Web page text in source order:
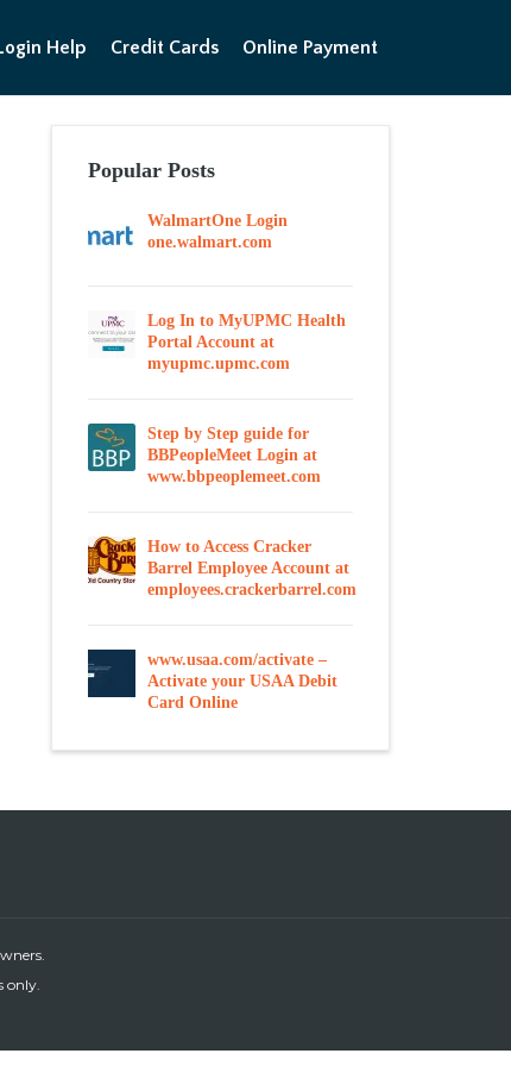
Help Credit Cards Online Payment
Popular Posts
WalmartOne Login
one.walmart.com
Log In to MyUPMC Health
Portal Account at
myupmc.upmc.com
Step by Step guide for
BBPeopleMeet Login at
www.bbpeoplemeet.com
How to Access Cracker
Barrel Employee Account at
employees.crackerbarrel.com
www.usaa.com/activate –
Activate your USAA Debit
Card Online
only.